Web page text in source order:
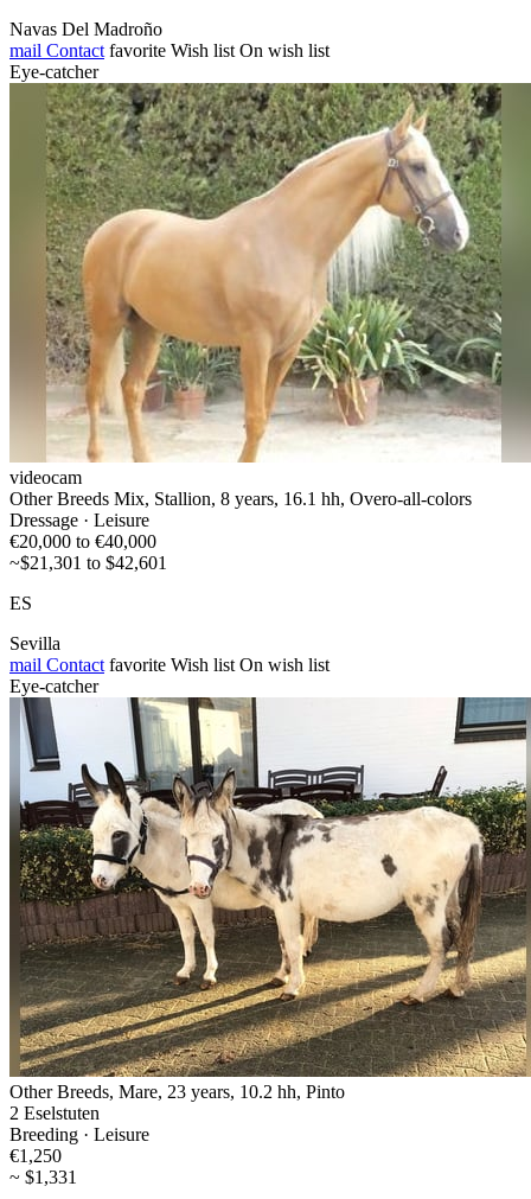
Navas Del Madroño
mail Contact favorite Wish list On wish list
Eye-catcher
videocam
Other Breeds Mix, Stallion, 8 years, 16.1 hh, Overo-all-colors
Dressage · Leisure
€20,000 to €40,000
~$21,301 to $42,601
ES
Sevilla
mail Contact favorite Wish list On wish list
Eye-catcher
Other Breeds, Mare, 23 years, 10.2 hh, Pinto
2 Eselstuten
Breeding · Leisure
€1,250
~ $1,331